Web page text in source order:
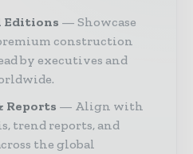
Editions
Showcase
construction
by executives and
Reports
Align with
trend reports, and
the global